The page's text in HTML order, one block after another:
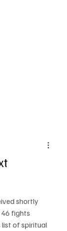
shortly
fights
list of spiritual